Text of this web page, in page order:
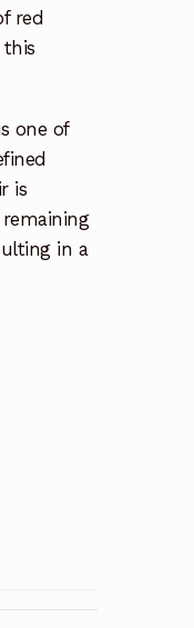
red
one of
is
in a